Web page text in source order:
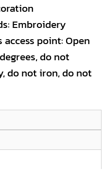
Embroidery
point: Open
do not
do not iron, do not